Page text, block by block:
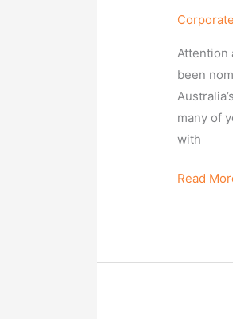
Corporate
Attention
been
many of
with
Read